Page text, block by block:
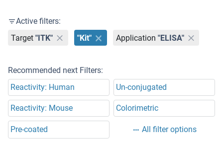
Active filters:
Target "ITK" "Kit" Application "ELISA"
Recommended next Filters:
Reactivity: Human
Un-conjugated
Reactivity: Mouse Colorimetric
Pre-coated All filter options